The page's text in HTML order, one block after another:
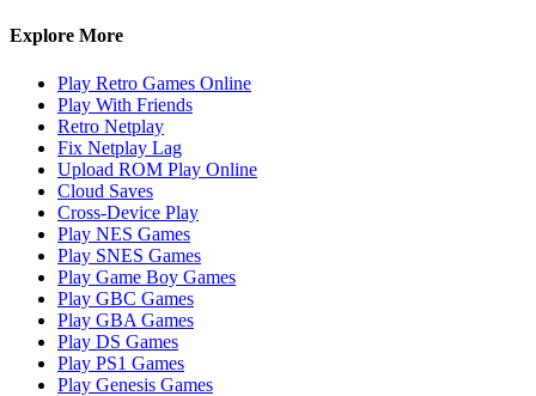
Explore More
Play Retro Games Online
Play With Friends
Retro Netplay
Fix Netplay Lag
Upload ROM Play Online
Cloud Saves
Cross-Device Play
Play NES Games
Play SNES Games
Play Game Boy Games
Play GBC Games
Play GBA Games
Play DS Games
Play PS1 Games
Play Genesis Games